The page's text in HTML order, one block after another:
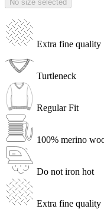
No size selected
Extra fine quality
Turtleneck
Regular Fit
100% merino
Do not iron hot
Extra fine quality